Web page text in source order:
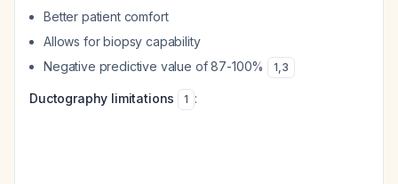
Better patient comfort
Allows for biopsy capability
Negative predictive value of 87-100%
1,3
Ductography limitations 1 :